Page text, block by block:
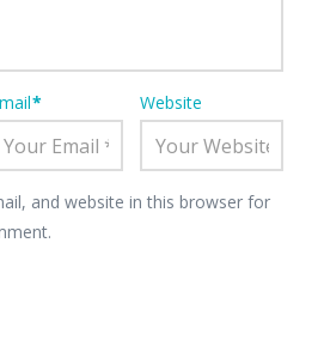
* Website
and website in this browser for